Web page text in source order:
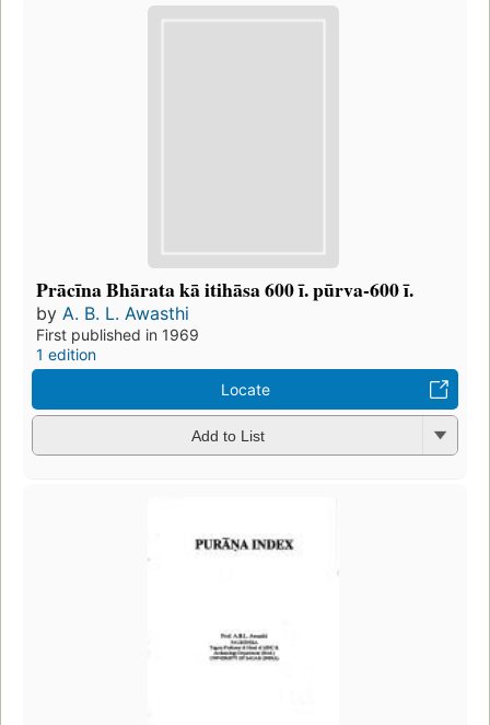
Prācīna Bhārata kā itihāsa 600 ī. pūrva-600 ī.
by A. B. L. Awasthi
First published in 1969
1 edition
Locate
Add to List